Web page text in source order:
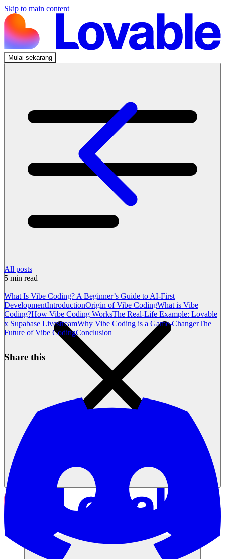
Skip to main content
Mulai sekarang
All posts
5 min read
What Is Vibe Coding? A Beginner’s Guide to AI-First
DevelopmentIntroductionOrigin of Vibe CodingWhat is Vibe
Coding?How Vibe Coding WorksThe Real-Life Example: Lovable
x Supabase LivestreamWhy Vibe Coding is a Game-ChangerThe
Future of Vibe CodingConclusion
Share this